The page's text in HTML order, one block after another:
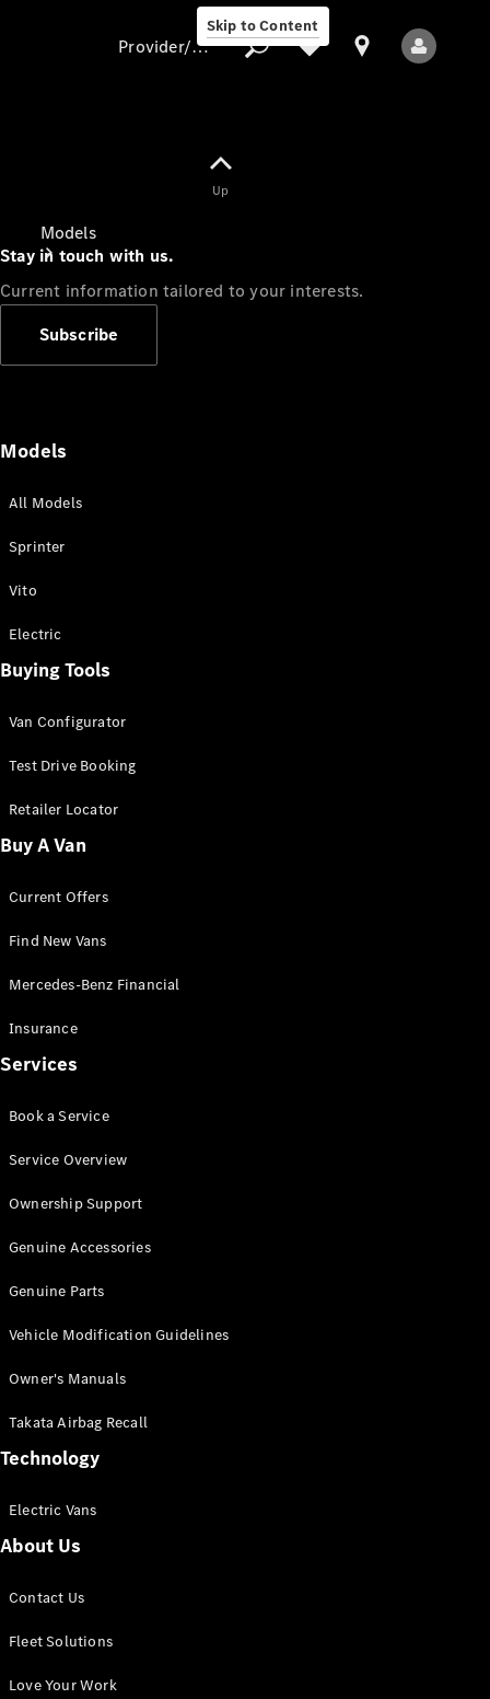
Skip to Content
Models
All Sprinter
Panel Van
Sprinter
Cab Chassis
Sprinter
Chassis
Configurator
Mercedes-
Benz Store
Vito
All Vito
Van
Cab
Configurator
Mercedes-
eSprinter
Panel
Configurator
Provider/data protection
Up
Stay in touch with us.
Current information tailored to your interests.
Subscribe
Models
All Models
Sprinter
Vito
Electric
Buying Tools
Van Configurator
Test Drive Booking
Retailer Locator
Buy A Van
Current Offers
Find New Vans
Mercedes-Benz Financial
Insurance
Services
Book a Service
Service Overview
Ownership Support
Genuine Accessories
Genuine Parts
Vehicle Modification Guidelines
Owner's Manuals
Takata Airbag Recall
Technology
Electric Vans
About Us
Contact Us
Fleet Solutions
Love Your Work